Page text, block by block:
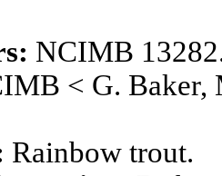
NCIMB
< G. Baker,
Rainbow trout.